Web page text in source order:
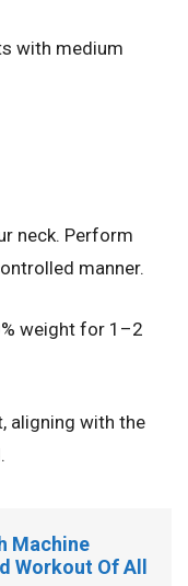
with medium
neck. Perform
manner.
weight for 1–2
aligning with the
Machine
Workout Of All